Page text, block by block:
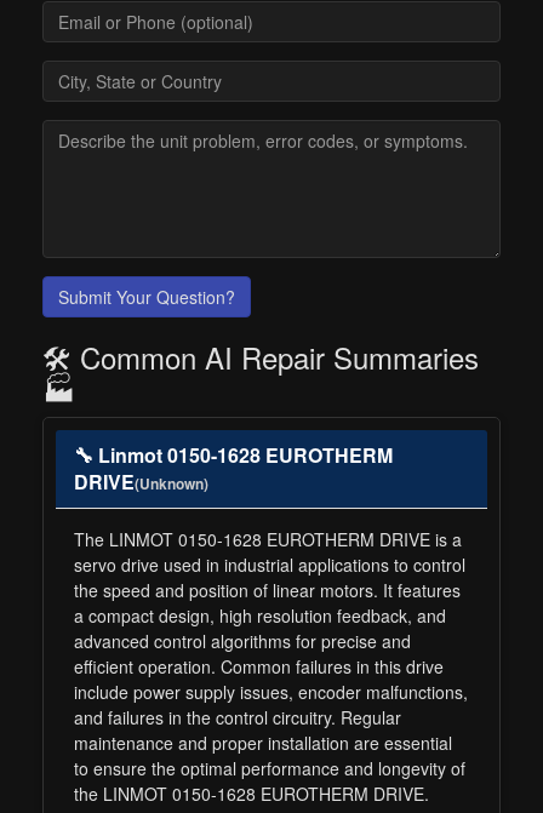
Submit Your Question?
🛠️ Common AI Repair Summaries
🏭
🔧 Linmot 0150-1628 EUROTHERM
DRIVE(Unknown)
The LINMOT 0150-1628 EUROTHERM DRIVE is a
servo drive used in industrial applications to control
the speed and position of linear motors. It features
a compact design, high resolution feedback, and
advanced control algorithms for precise and
efficient operation. Common failures in this drive
include power supply issues, encoder malfunctions,
and failures in the control circuitry. Regular
maintenance and proper installation are essential
to ensure the optimal performance and longevity of
the LINMOT 0150-1628 EUROTHERM DRIVE.